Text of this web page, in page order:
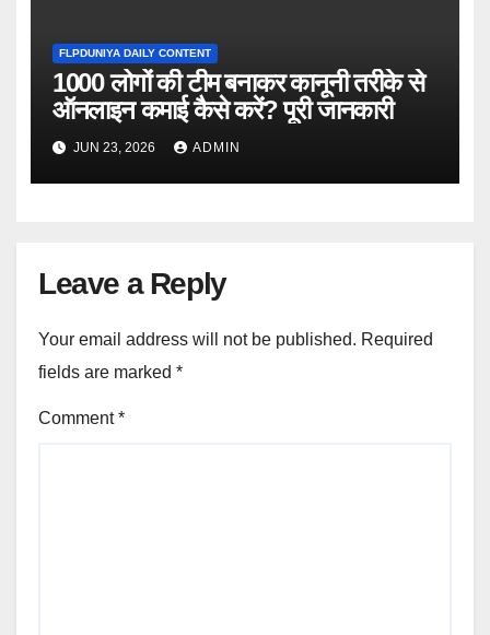
FLPDUNIYA DAILY CONTENT
1000 लोगों की टीम बनाकर कानूनी तरीके से
ऑनलाइन कमाई कैसे करें? पूरी जानकारी
JUN 23, 2026 ADMIN
Leave a Reply
Your email address will not be published. Required
fields are marked *
Comment*